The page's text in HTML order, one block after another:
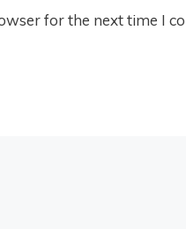
for the next time I